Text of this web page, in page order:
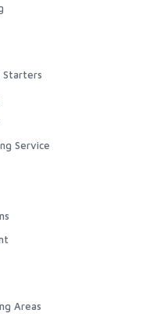
Starters
Service
Areas